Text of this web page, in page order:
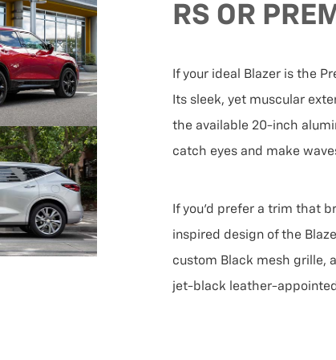
RS OR
If your ideal Blazer is the
Its sleek, yet muscular
the available 20-inch
catch eyes and make
If you’d prefer a trim that
inspired design of the
custom Black mesh grille,
jet-black leather-